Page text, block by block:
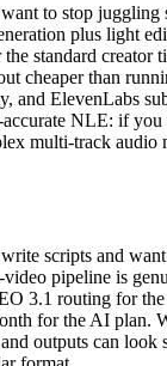
to stop juggling
plus light
standard creator
cheaper than
and ElevenLabs
accurate NLE: if
multi-track
scripts and
pipeline is
3.1 routing for
for the AI plan.
outputs can look